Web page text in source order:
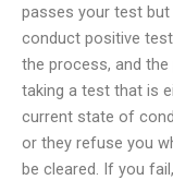
passes your test
conduct positive
the process, and
taking a test that is
current state of
or they refuse you
be cleared. If you